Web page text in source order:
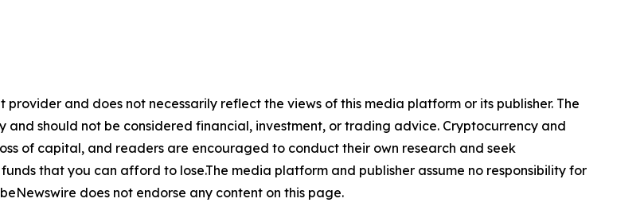
and does not necessarily reflect the views of this media platform or its publisher. The
should not be considered financial, investment, or trading advice. Cryptocurrency and
of capital, and readers are encouraged to conduct their own research and seek
that you can afford to lose.The media platform and publisher assume no responsibility for
does not endorse any content on this page.